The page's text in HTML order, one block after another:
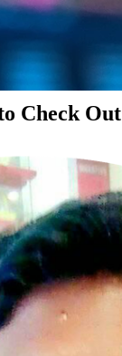
Check Out